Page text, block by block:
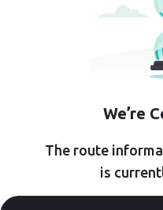
We’re
The route
is